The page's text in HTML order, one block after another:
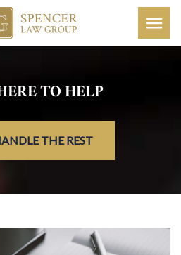
TO HELP
THE REST